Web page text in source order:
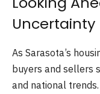
Uncertainty
As Sarasota’s
buyers and sellers
and national